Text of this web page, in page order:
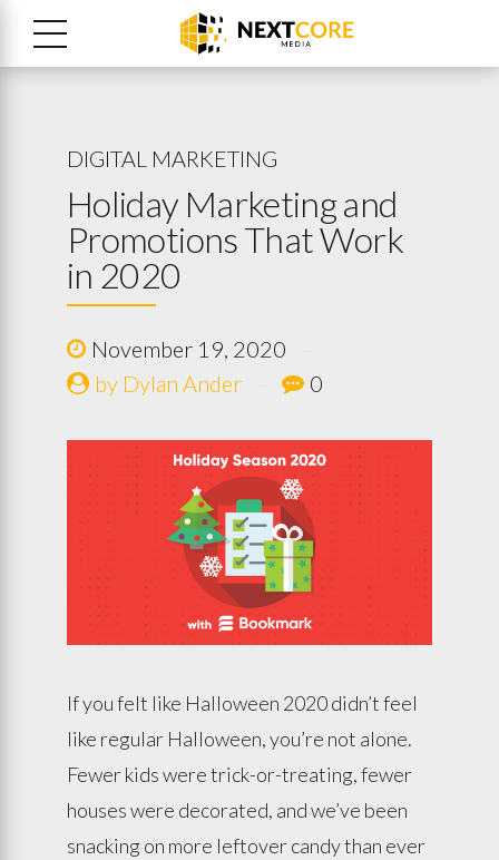
DIGITAL MARKETING
Holiday Marketing and
Promotions That Work
in 2020
November 19, 2020
by Dylan Ander
0
If you felt like Halloween 2020 didn’t feel
like regular Halloween, you’re not alone.
Fewer kids were trick-or-treating, fewer
houses were decorated, and we’ve been
snacking on more leftover candy than ever